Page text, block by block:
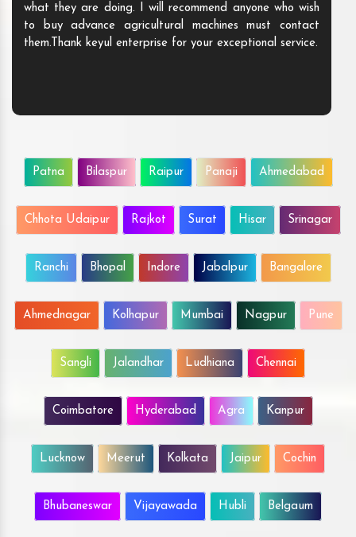
what they are doing. I will recommend anyone who wish
to buy advance agricultural machines must contact
them.Thank keyul enterprise for your exceptional service.
Patna Bilaspur Raipur Panaji Ahmedabad
Chhota Udaipur Rajkot Surat Hisar Srinagar
Ranchi Bhopal Indore Jabalpur Bangalore
Ahmednagar Kolhapur Mumbai Nagpur Pune
Sangli Jalandhar Ludhiana Chennai
Coimbatore Hyderabad Agra Kanpur
Lucknow Meerut Kolkata Jaipur Cochin
Bhubaneswar Vijayawada Hubli Belgaum